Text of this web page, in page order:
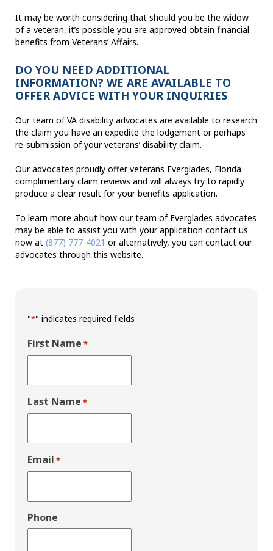
It may be worth considering that should you be the widow
of a veteran, it’s possible you are approved obtain financial
benefits from Veterans’ Affairs.
DO YOU NEED ADDITIONAL
INFORMATION? WE ARE AVAILABLE TO
OFFER ADVICE WITH YOUR INQUIRIES
Our team of VA disability advocates are available to research
the claim you have an expedite the lodgement or perhaps
re-submission of your veterans’ disability claim.
Our advocates proudly offer veterans Everglades, Florida
complimentary claim reviews and will always try to rapidly
produce a clear result for your benefits application.
To learn more about how our team of Everglades advocates
may be able to assist you with your application contact us
now at (877) 777-4021 or alternatively, you can contact our
advocates through this website.
"*" indicates required fields
First Name *
Last Name *
Email *
Phone